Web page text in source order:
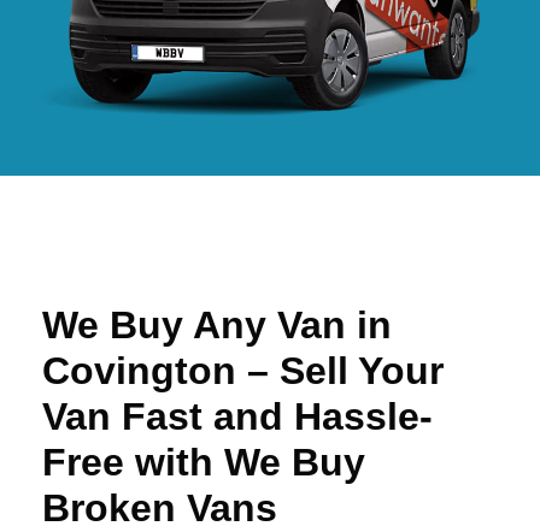
We Buy Any Van in
Covington – Sell Your
Van Fast and Hassle-
Free with We Buy
Broken Vans